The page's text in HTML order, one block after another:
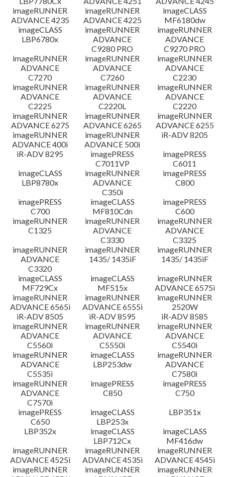
imageRUNNER
ADVANCE 4235
imageRUNNER
ADVANCE 4225
imageCLASS
MF6180dw
imageCLASS
LBP6780x
imageRUNNER
ADVANCE
C9280 PRO
imageRUNNER
ADVANCE
C9270 PRO
imageRUNNER
ADVANCE
C7270
imageRUNNER
ADVANCE
C7260
imageRUNNER
ADVANCE
C2230
imageRUNNER
ADVANCE
C2225
imageRUNNER
ADVANCE
C2220L
imageRUNNER
ADVANCE
C2220
imageRUNNER
ADVANCE 6275
imageRUNNER
ADVANCE 6265
imageRUNNER
ADVANCE 6255
imageRUNNER
ADVANCE 400i
imageRUNNER
ADVANCE 500i
iR-ADV 8205
iR-ADV 8295
imagePRESS
C7011VP
imagePRESS
C6011
imageCLASS
LBP8780x
imageRUNNER
ADVANCE
C350i
imagePRESS
C800
imagePRESS
C700
imageCLASS
MF810Cdn
imagePRESS
C600
imageRUNNER
C1325
imageRUNNER
ADVANCE
C3330
imageRUNNER
ADVANCE
C3325
imageRUNNER
ADVANCE
C3320
imageRUNNER
1435/ 1435iF
imageRUNNER
1435/ 1435iF
imageCLASS
MF729Cx
imageCLASS
MF515x
imageRUNNER
ADVANCE 6575i
imageRUNNER
ADVANCE 6565i
imageRUNNER
ADVANCE 6555i
imageRUNNER
2520W
iR-ADV 8505
iR-ADV 8595
iR-ADV 8585
imageRUNNER
ADVANCE
C5560i
imageRUNNER
ADVANCE
C5550i
imageRUNNER
ADVANCE
C5540i
imageRUNNER
ADVANCE
C5535i
imageCLASS
LBP253dw
imageRUNNER
ADVANCE
C7580i
imageRUNNER
ADVANCE
C7570i
imagePRESS
C850
imagePRESS
C750
imagePRESS
C650
imageCLASS
LBP253x
LBP351x
LBP352x
imageCLASS
LBP712Cx
imageCLASS
MF416dw
imageRUNNER
ADVANCE 4525i
imageRUNNER
ADVANCE 4535i
imageRUNNER
ADVANCE 4545i
imageRUNNER
imageRUNNER
imageRUNNER